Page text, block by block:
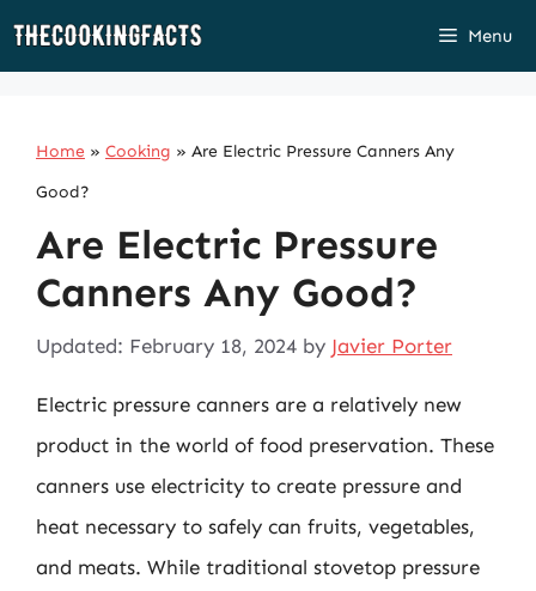
Skip
Menu
Home » Cooking » Are Electric Pressure Canners Any
Good?
Are Electric Pressure
Canners Any Good?
Updated: February 18, 2024 by Javier Porter
Electric pressure canners are a relatively new
product in the world of food preservation. These
canners use electricity to create pressure and
heat necessary to safely can fruits, vegetables,
and meats. While traditional stovetop pressure